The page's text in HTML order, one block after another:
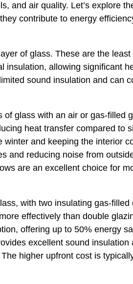
and air quality. Let’s explore
contribute to energy
of glass. These are the
allowing significant
sound insulation and can
glass with an air or gas-filled
heat transfer compared to
and keeping the interior
and reducing noise from
are an excellent choice for
with two insulating gas-
effectively than double
offering up to 50% energy
excellent sound insulation
higher upfront cost is